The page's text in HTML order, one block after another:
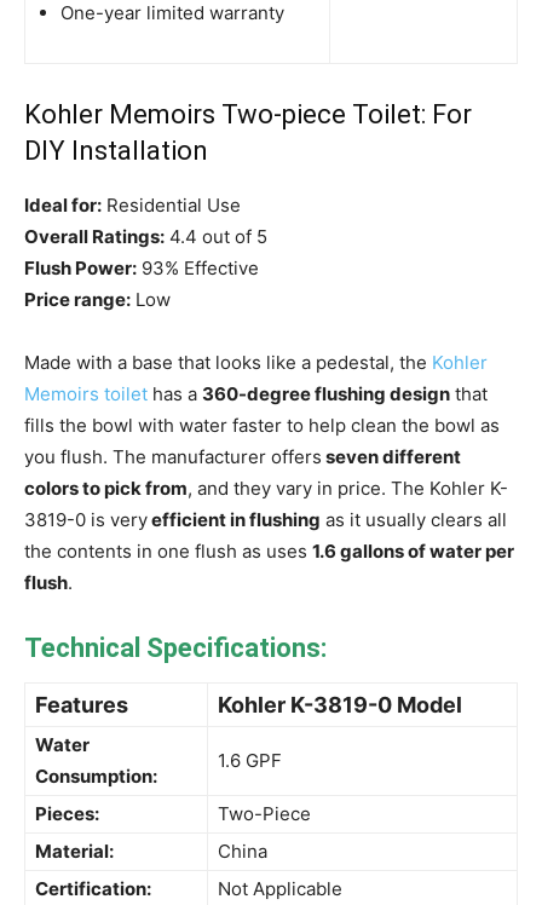
One-year limited warranty
Kohler Memoirs Two-piece Toilet: For
DIY Installation
Ideal for: Residential Use
Overall Ratings: 4.4 out of 5
Flush Power: 93% Effective
Price range: Low
Made with a base that looks like a pedestal, the Kohler
Memoirs toilet has a 360-degree flushing design that
fills the bowl with water faster to help clean the bowl as
you flush. The manufacturer offers seven different
colors to pick from, and they vary in price. The Kohler K-
3819-0 is veryefficient in flushing as it usually clears all
the contents in one flush as uses 1.6 gallons of water per
flush.
Technical Specifications:
Features Kohler K-3819-0 Model
Water
Consumption:
1.6 GPF
Pieces:
Two-Piece
Material:
China
Certification:
Not Applicable